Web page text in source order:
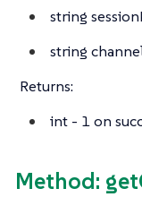
string
string
Returns:
int - 1 on
Method: